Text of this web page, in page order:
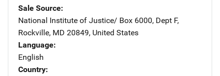
Sale Source
National Institute of Justice/ Address
Box 6000, Dept F,
Rockville, MD 20849, United States
Language
English
Country